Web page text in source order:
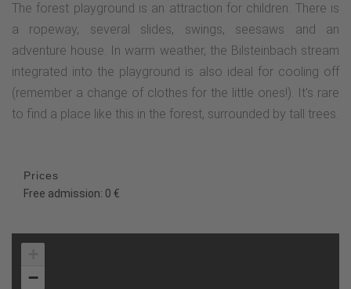
The forest playground is an attraction for children. There is
a ropeway, several slides, swings, seesaws and an
adventure house. In warm weather, the Bilsteinbach stream
integrated into the playground is also ideal for cooling off
(remember a change of clothes for the little ones!). It's rare
to find a place like this in the forest, surrounded by tall trees.
Prices
Free admission: 0 €
−